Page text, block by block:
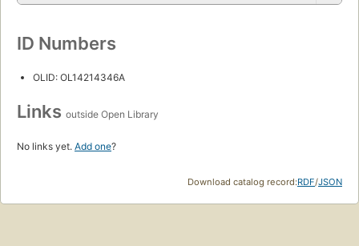
ID Numbers
OLID: OL14214346A
Links outside Open Library
No links yet. Add one?
Download catalog record:RDF/JSON